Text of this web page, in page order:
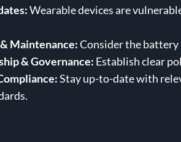
Wearable devices are
Maintenance:Consider the battery
& Governance: Establish clear
Stay up-to-date with